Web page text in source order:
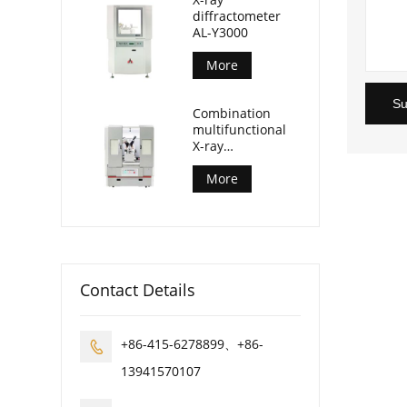
diffractometer
AL-Y3000
More
Combination
multifunctional
X-ray
diffractometer
AL-Y3500
More
Contact Details

+86-415-6278899、+86-
13941570107